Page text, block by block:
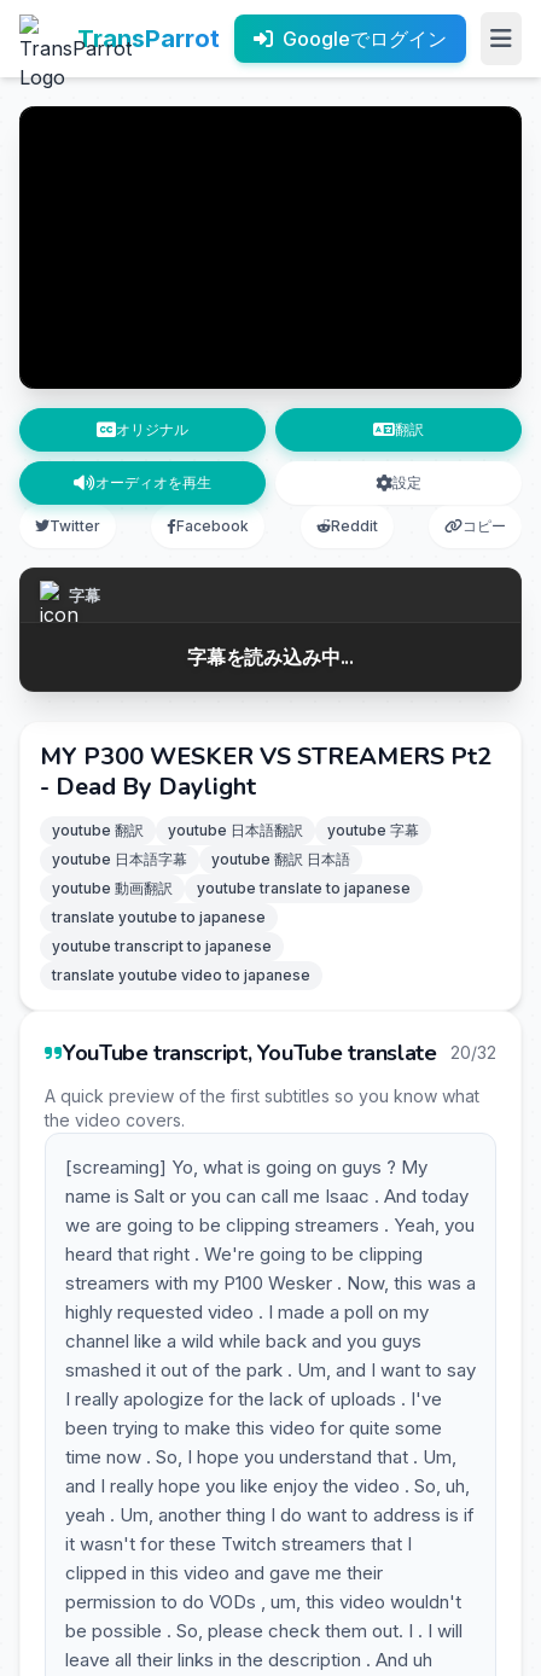
TransParrot Googleでログイン
オリジナル 翻訳
オーディオを再生 設定
Twitter Facebook Reddit コピー
字幕
字幕を読み込み中...
MY P300 WESKER VS STREAMERS Pt2
- Dead By Daylight
youtube 翻訳 youtube 日本語翻訳
youtube 字幕
youtube 日本語字幕
youtube 翻訳 日本語
youtube 動画翻訳
youtube translate to japanese
translate youtube to japanese
youtube transcript to japanese
translate youtube video to japanese
YouTube transcript, YouTube translate 20/32
A quick preview of the first subtitles so you know what
the video covers.
[screaming] Yo, what is going on guys ? My
name is Salt or you can call me Isaac . And today
we are going to be clipping streamers . Yeah, you
heard that right . We're going to be clipping
streamers with my P100 Wesker . Now, this was a
highly requested video . I made a poll on my
channel like a wild while back and you guys
smashed it out of the park . Um, and I want to say
I really apologize for the lack of uploads . I've
been trying to make this video for quite some
time now . So, I hope you understand that . Um,
and I really hope you like enjoy the video . So, uh,
yeah . Um, another thing I do want to address is if
it wasn't for these Twitch streamers that I
clipped in this video and gave me their
permission to do VODs , um, this video wouldn't
be possible . So, please check them out. I . I will
leave all their links in the description . And uh